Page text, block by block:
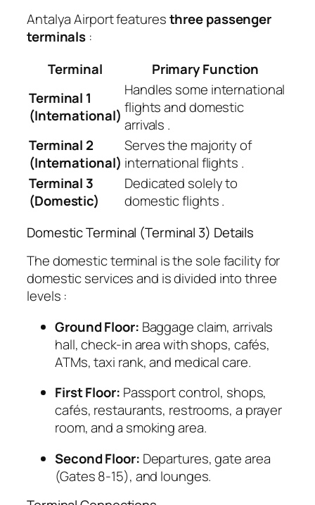
Antalya Airport featuresthree passenger
terminals :
Terminal
Primary Function
Terminal 1
(International)
Handles some international
flights and domestic
arrivals .
Terminal 2
(International)
Serves the majority of
international flights .
Terminal 3
(Domestic)
Dedicated solely to
domestic flights.
Domestic Terminal (Terminal 3) Details
The domestic terminal is the sole facility for
domestic services and is divided into three
levels :
Ground Floor: Baggage claim, arrivals
hall, check-in area with shops, cafés,
ATMs, taxi rank, and medical care.
First Floor: Passport control, shops,
cafés, restaurants, restrooms, a prayer
room, and a smoking area.
Second Floor: Departures, gate area
(Gates 8-15), and lounges.